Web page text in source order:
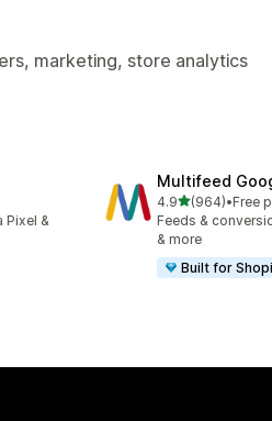
marketing, store analytics
Pixel &
Multifeed
4.9out of 5 stars
(964)
964 total reviews
•Free
Feeds &
& more
Built for